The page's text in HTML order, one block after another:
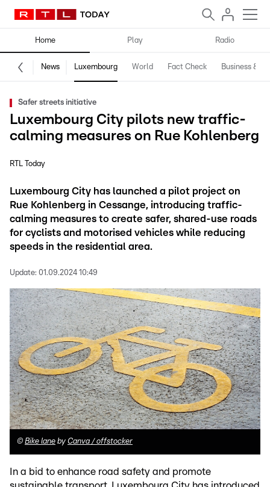
Home Play Radio
News Luxembourg World Fact Check Business &
Safer streets initiative
Luxembourg City pilots new traffic-
calming measures on Rue Kohlenberg
RTL Today
Luxembourg City has launched a pilot project on
Rue Kohlenberg in Cessange, introducing traffic-
calming measures to create safer, shared-use roads
for cyclists and motorised vehicles while reducing
speeds in the residential area.
Update: 01.09.2024 10:49
© Bike lane by Canva / offstocker
In a bid to enhance road safety and promote